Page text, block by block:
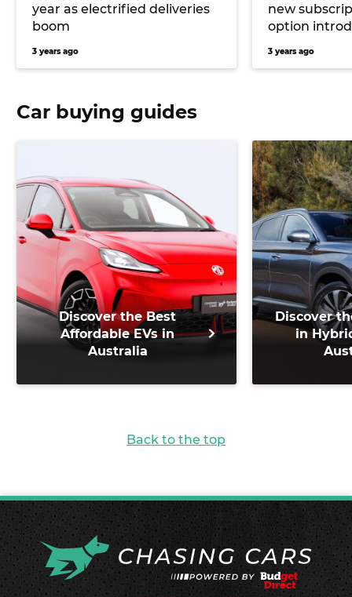
year as electrified deliveries
boom
3 years ago
new
option
3 years ago
Car buying guides
Discover the Best
Affordable EVs in
Australia
Discover
in
Back to the top